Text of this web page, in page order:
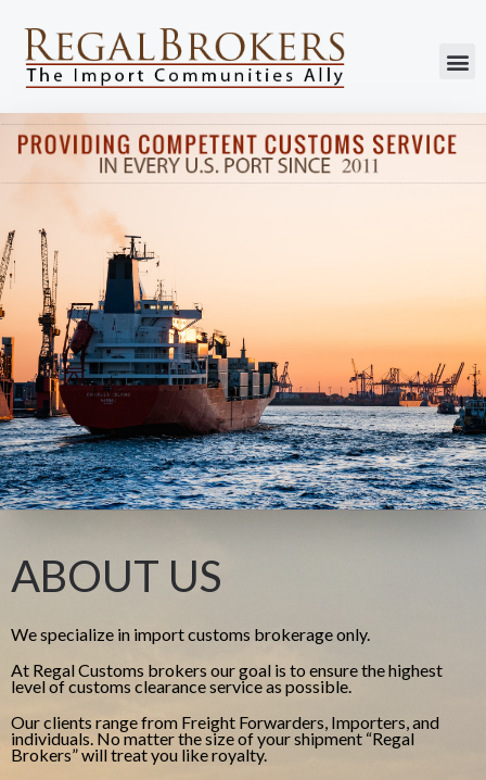
ABOUT US
We specialize in import customs brokerage only.
At Regal Customs brokers our goal is to ensure the highest
level of customs clearance service as possible.
Our clients range from Freight Forwarders, Importers, and
individuals. No matter the size of your shipment “Regal
Brokers” will treat you like royalty.